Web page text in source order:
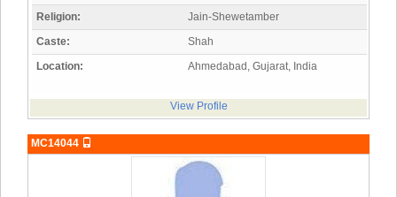
Religion:
Jain-Shewetamber
Caste:
Shah
Location:
Ahmedabad, Gujarat, India
View Profile
MC14044